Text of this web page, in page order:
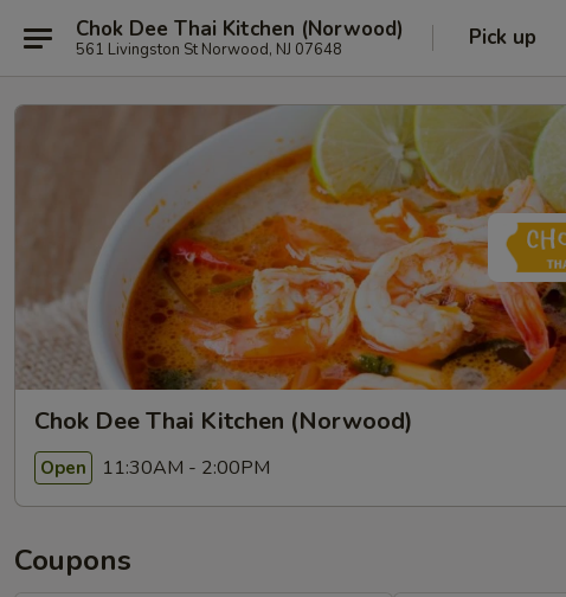
Chok Dee Thai Kitchen (Norwood)
561 Livingston St Norwood, NJ 07648 Pick up
Chok Dee Thai Kitchen (Norwood)
Open 11:30AM - 2:00PM
Coupons